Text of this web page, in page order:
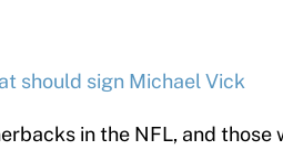
should sign Michael Vick
in the NFL, and those